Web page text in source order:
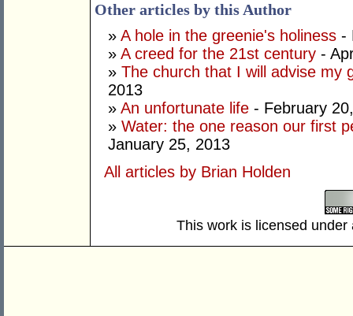
Other articles by this Author
» A hole in the greenie's holiness -
» A creed for the 21st century -
» The church that I will advise my
2013
» An unfortunate life - February
» Water: the one reason our first
January 25, 2013
All articles by Brian Holden
This work is licensed